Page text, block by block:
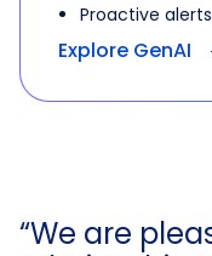
Proactive
Explore GenAI
“We are